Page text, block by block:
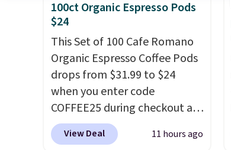
final sale, so no returns,
exchanges, or price
adjustments are allowed.
100ct Organic Espresso Pods
$24
This Set of 100 Cafe Romano
Organic Espresso Coffee Pods
drops from $31.99 to $24
when you enter code
COFFEE25 during checkout at
Bestpresso. Shipping is free. It
sells for $32-$45 everywhere
View Deal 11 hours ago